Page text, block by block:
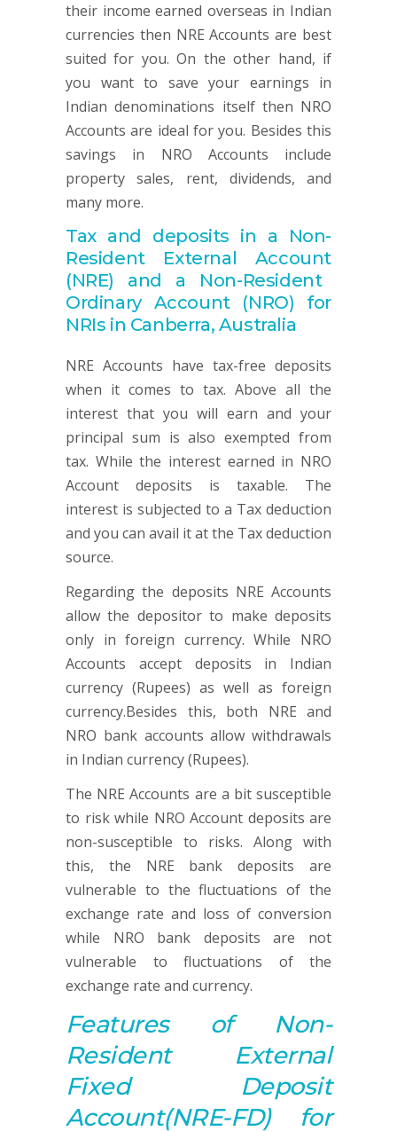
their income earned overseas in Indian
currencies then NRE Accounts are best
suited for you. On the other hand, if
you want to save your earnings in
Indian denominations itself then NRO
Accounts are ideal for you. Besides this
savings in NRO Accounts include
property sales, rent, dividends, and
many more.
Tax and deposits in a Non-
ResidentExternal Account
(NRE) and a Non-Resident
Ordinary Account(NRO) for
NRIs in Canberra, Australia
NRE Accounts have tax-free deposits
when it comes to tax. Above all the
interest that you will earn and your
principal sum is also exempted from
tax. While the interest earned in NRO
Account deposits is taxable. The
interest is subjected to a Tax deduction
and you can avail it at the Tax deduction
source.
Regarding the deposits NRE Accounts
allow the depositor to make deposits
only in foreign currency. While NRO
Accounts accept deposits in Indian
currency (Rupees) as well as foreign
currency.Besides this, both NRE and
NRO bank accounts allow withdrawals
in Indian currency (Rupees).
The NRE Accounts are a bit susceptible
to risk while NRO Account deposits are
non-susceptible to risks. Along with
this, the NRE bank deposits are
vulnerable to the fluctuations of the
exchange rate and loss of conversion
while NRO bank deposits are not
vulnerable to fluctuations of the
exchange rate and currency.
Features of Non-
ResidentExternal
Fixed Deposit
Account(NRE-FD) for